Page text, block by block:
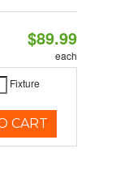
$89.99
each
Fixture
CART